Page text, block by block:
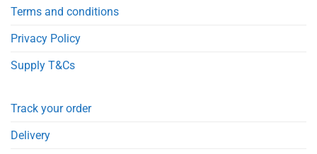
Terms and conditions
Privacy Policy
Supply T&Cs
Track your order
Delivery